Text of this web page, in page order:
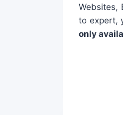
Websites,
to expert,
only